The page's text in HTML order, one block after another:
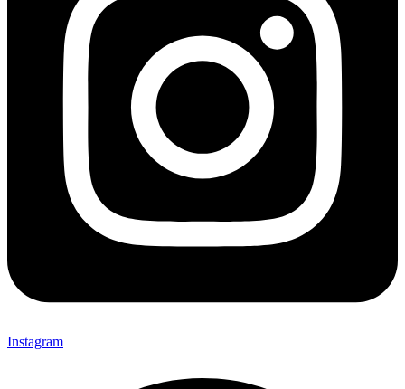
Instagram